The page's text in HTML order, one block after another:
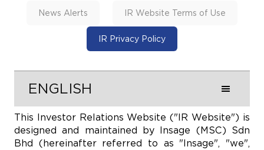
News Alerts IR Website Terms of Use
IR Privacy Policy
ENGLISH
This Investor Relations Website ("IR Website") is
designed and maintained by Insage (MSC) Sdn
Bhd (hereinafter referred to as "Insage", "we",